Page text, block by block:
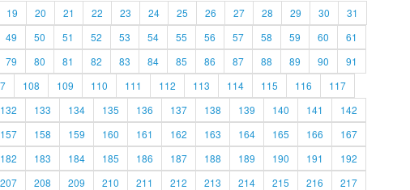
19 20 21 22 23 24 25 26 27 28 29 30
31
49 50 51 52 53 54 55 56 57 58 59 60
61
79 80 81 82 83 84 85 86 87 88 89 90
91
108 109 110 111 112 113 114 115 116
117
132 133 134 135 136 137 138 139 140 141
142
157 158 159 160 161 162 163 164 165 166
167
182 183 184 185 186 187 188 189 190 191
192
207 208 209 210 211 212 213 214 215 216 217